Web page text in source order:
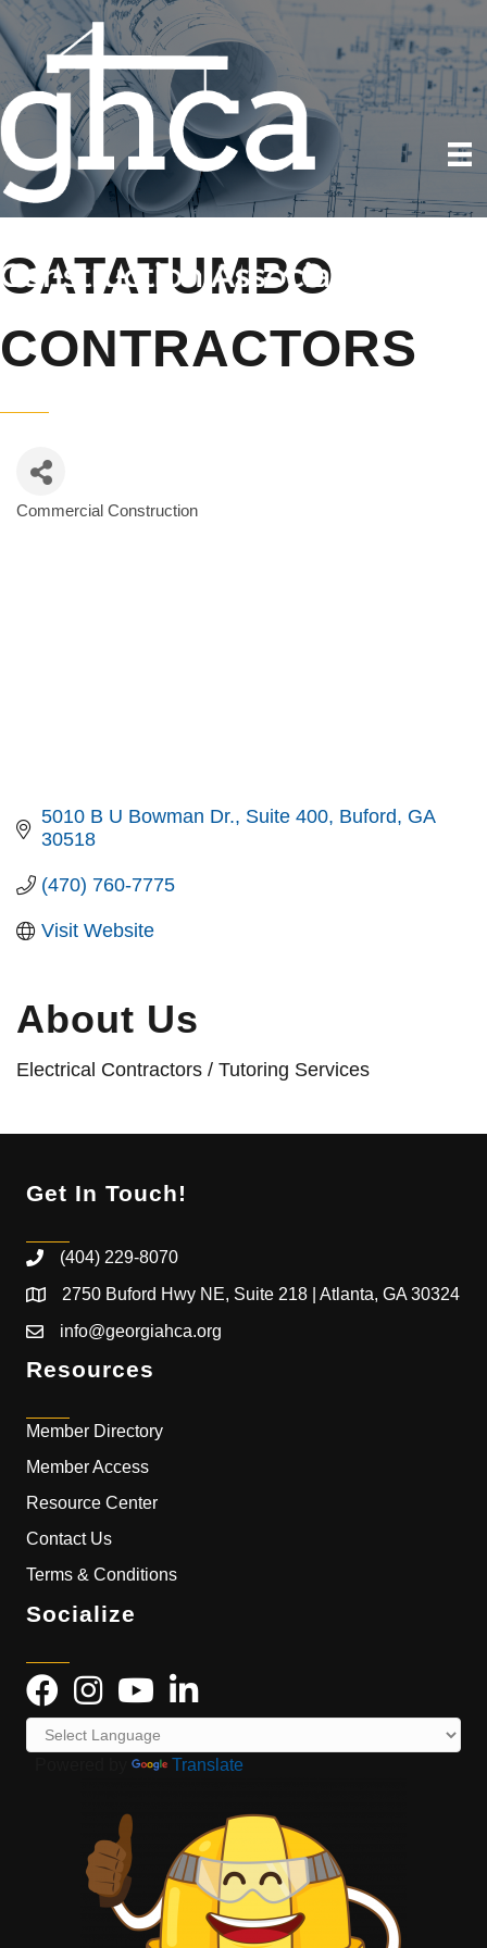
CATATUMBO
CONTRACTORS
Commercial Construction
5010 B U Bowman Dr. Suite 400 Buford
GA
30518
(470) 760-7775
Visit Website
About Us
Electrical Contractors / Tutoring Services
Get In Touch!
(404) 229-8070
2750 Buford Hwy NE, Suite 218 | Atlanta, GA 30324
info@georgiahca.org
Resources
Member Directory
Member Access
Resource Center
Contact Us
Terms & Conditions
Socialize
Translate